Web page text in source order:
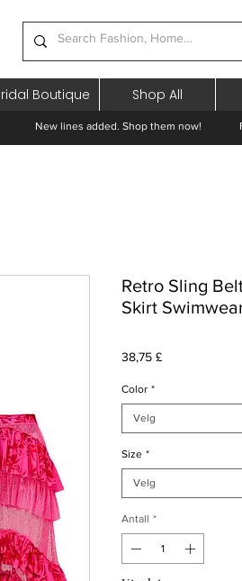
Boutique Shop All
New lines added. Shop them now!
Retro Sling
Skirt
38,75 £Pris
Color *
Velg
Size *
Velg
Antall *